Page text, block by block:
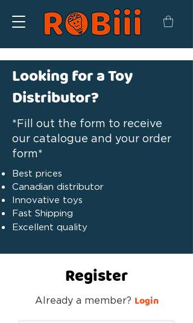
Looking for a Toy
Distributor?
*Fill out the form to receive
our catalogue and your order
form*
Best prices
Canadian distributor
Innovative toys
Fast Shipping
Excellent quality
Register
Already a member? Login